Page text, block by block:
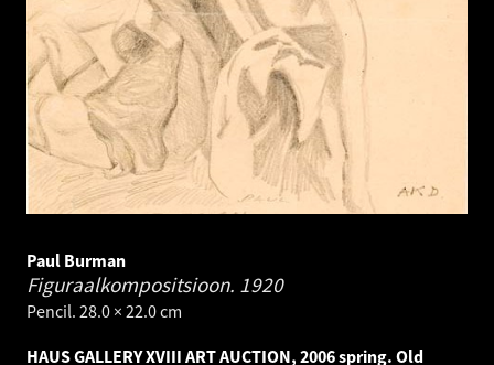
Paul Burman
Figuraalkompositsioon. 1920
Pencil. 28.0 × 22.0 cm
HAUS GALLERY XVIII ART AUCTION, 2006 spring. Old